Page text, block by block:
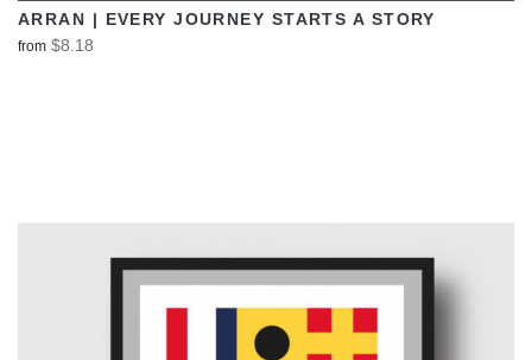
ARRAN | EVERY JOURNEY STARTS A STORY
from $8.18